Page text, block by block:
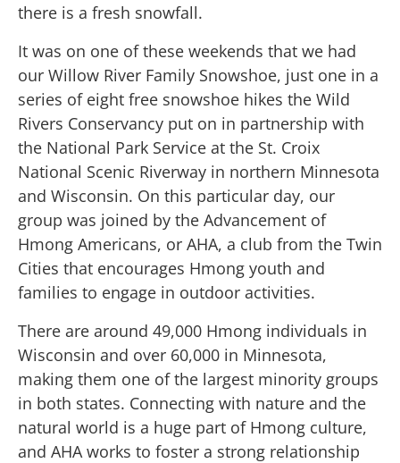
there is a fresh snowfall.
It was on one of these weekends that we had
our Willow River Family Snowshoe, just one in a
series of eight free snowshoe hikes the Wild
Rivers Conservancy put on in partnership with
the National Park Service at the St. Croix
National Scenic Riverway in northern Minnesota
and Wisconsin. On this particular day, our
group was joined by the Advancement of
Hmong Americans, or AHA, a club from the Twin
Cities that encourages Hmong youth and
families to engage in outdoor activities.
There are around 49,000 Hmong individuals in
Wisconsin and over 60,000 in Minnesota,
making them one of the largest minority groups
in both states. Connecting with nature and the
natural world is a huge part of Hmong culture,
and AHA works to foster a strong relationship